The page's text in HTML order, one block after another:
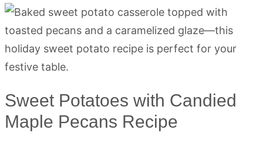
Sweet Potatoes with Candied
Maple Pecans Recipe